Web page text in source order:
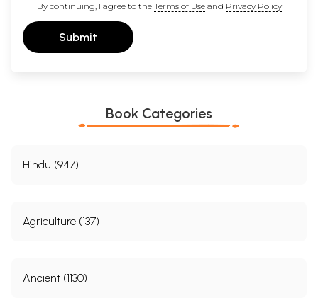
By continuing, I agree to the Terms of Useand Privacy Policy
Submit
Book Categories
Hindu (947)
Agriculture (137)
Ancient (1130)